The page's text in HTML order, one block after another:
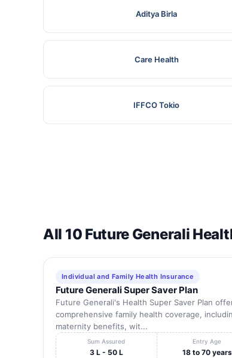
Aditya Birla
Care Health
IFFCO Tokio
All 10 Future Generali
Individual and Family Health Insurance
Future Generali Super Saver Plan
Future Generali's Health Super Saver Plan
comprehensive family health coverage,
maternity benefits, wit...
Sum Assured
3 L - 50 L
Entry Age
18 to 70 years